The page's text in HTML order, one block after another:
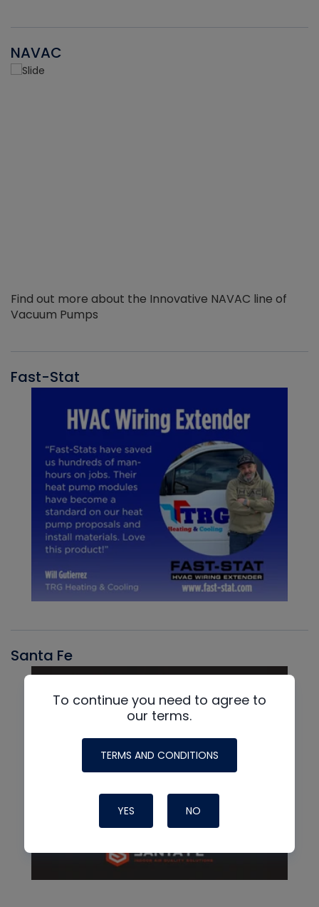
NAVAC
Find out more about the Innovative NAVAC line of
Vacuum Pumps
Fast-Stat
Santa Fe
To continue you need to agree to
our terms.
TERMS AND CONDITIONS
YES NO